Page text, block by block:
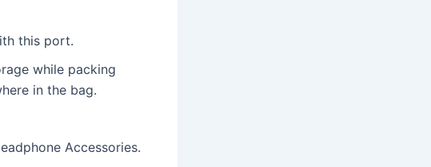
this port.
while packing
in the bag.
Accessories.